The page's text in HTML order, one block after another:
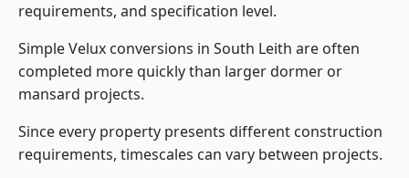
requirements, and specification level.
Simple Velux conversions in South Leith are often
completed more quickly than larger dormer or
mansard projects.
Since every property presents different construction
requirements, timescales can vary between projects.